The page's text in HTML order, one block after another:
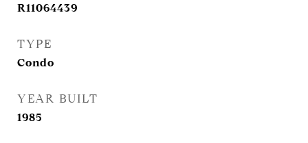
R11064439
TYPE
Condo
YEAR BUILT
1985